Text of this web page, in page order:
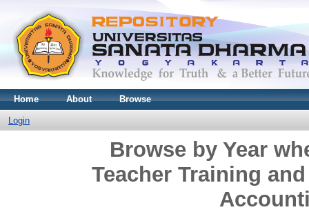
Home About Browse
Login
Browse by Year
Teacher Training